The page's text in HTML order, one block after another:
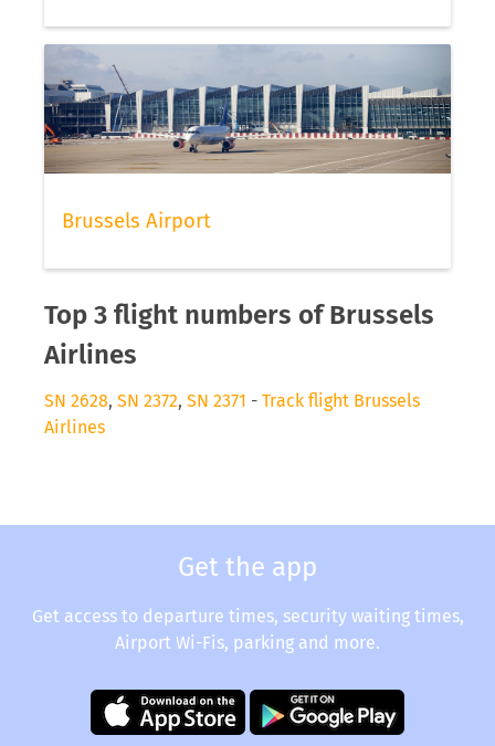
Brussels Airport
Top 3 flight numbers of Brussels
Airlines
SN 2628, SN 2372, SN 2371 - Track flight Brussels
Airlines
Get the app
Get access to departure times, security waiting times,
Airport Wi-Fis, parking and more.